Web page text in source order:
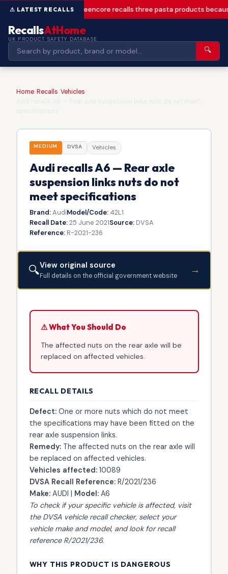
Greencore recalls three pasta products
RecallsAtHome
UK PRODUCT SAFETY DATABASE
🔍
Home Recalls Vehicles
MEDIUM DVSA Vehicles
Audi recalls A6 — Rear axle
suspension links nuts do not
meet specifications
Brand:AudiModel/Code:42L1
Recall Date:25 June 2021Source:DVSA
Reference:R-2021-236
🔍View original source
Full details on the official government website →
⚠ What You Should Do
The affected nuts on the rear axle will be
replaced on affected vehicles.
RECALL DETAILS
Defect:One or more nuts which do not meet
the specifications may have been fitted on the
rear axle suspension links.
Remedy:The affected nuts on the rear axle will
be replaced on affected vehicles.
Vehicles affected:10089
DVSA Recall Reference:R/2021/236
Make:AUDI | Model:A6
To check if your specific vehicle is affected, visit
the DVSA vehicle recall checker, select your
vehicle make and model, and look for recall
reference R/2021/236.
WHY THIS PRODUCT IS DANGEROUS